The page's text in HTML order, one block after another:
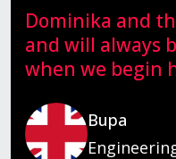
Dominika and
and will always
when we begin
Bupa